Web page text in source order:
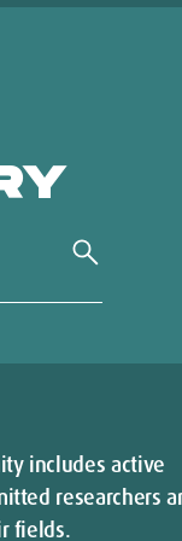
includes active
researchers
fields.